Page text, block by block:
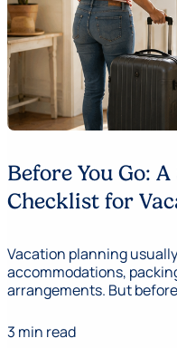
Before You Go:
Checklist for
Vacation planning
accommodations,
arrangements. But
3 min read